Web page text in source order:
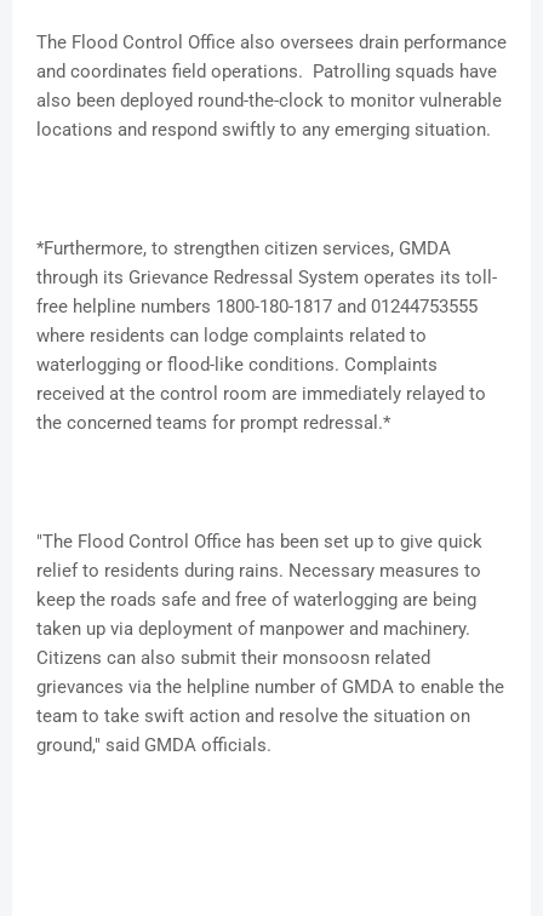
The Flood Control Office also oversees drain performance
and coordinates field operations. Patrolling squads have
also been deployed round-the-clock to monitor vulnerable
locations and respond swiftly to any emerging situation.
*Furthermore, to strengthen citizen services, GMDA
through its Grievance Redressal System operates its toll-
free helpline numbers 1800-180-1817 and 01244753555
where residents can lodge complaints related to
waterlogging or flood-like conditions. Complaints
received at the control room are immediately relayed to
the concerned teams for prompt redressal.*
"The Flood Control Office has been set up to give quick
relief to residents during rains. Necessary measures to
keep the roads safe and free of waterlogging are being
taken up via deployment of manpower and machinery.
Citizens can also submit their monsoosn related
grievances via the helpline number of GMDA to enable the
team to take swift action and resolve the situation on
ground," said GMDA officials.